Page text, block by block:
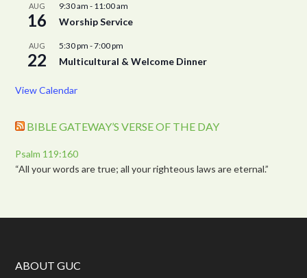
AUG
16
9:30 am - 11:00 am
Worship Service
AUG
22
5:30 pm -7:00 pm
Multicultural & Welcome Dinner
View Calendar
BIBLE GATEWAY’S VERSE OF THE DAY
Psalm 119:160
“All your words are true; all your righteous laws are eternal.”
ABOUT GUC